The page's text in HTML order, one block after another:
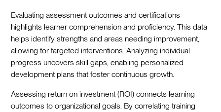
Evaluating assessment outcomes and certifications
highlights learner comprehension and proficiency. This data
helps identify strengths and areas needing improvement,
allowing for targeted interventions. Analyzing individual
progress uncovers skill gaps, enabling personalized
development plans that foster continuous growth.
Assessing return on investment (ROI) connects learning
outcomes to organizational goals. By correlating training